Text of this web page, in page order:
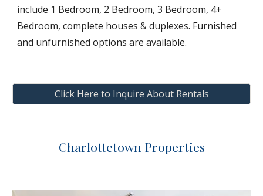
include 1 Bedroom, 2 Bedroom, 3 Bedroom, 4+
Bedroom, complete houses & duplexes. Furnished
and unfurnished options are available.
Click Here to Inquire About Rentals
Charlottetown Properties